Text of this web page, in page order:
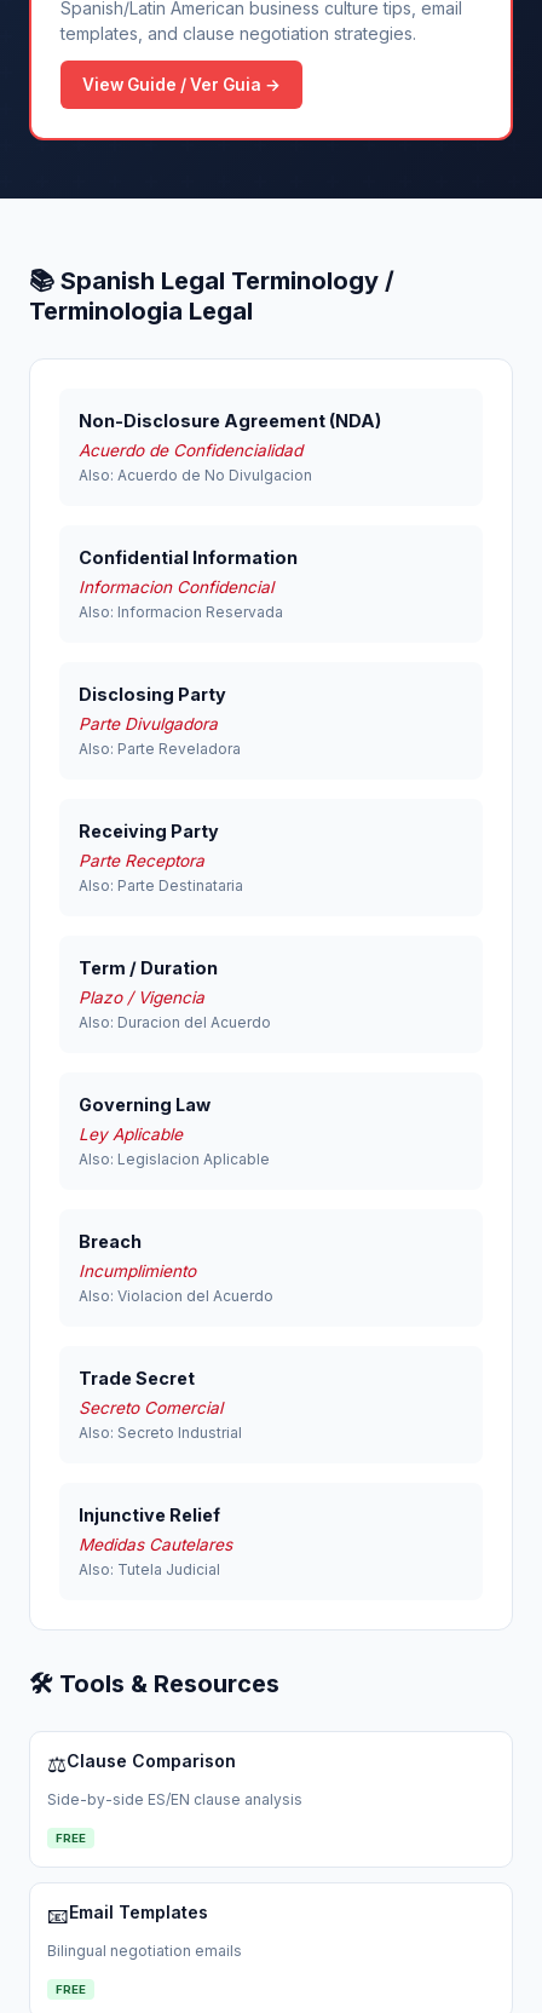
Spanish/Latin American business culture tips, email
templates, and clause negotiation strategies.
View Guide / Ver Guia →
📚 Spanish Legal Terminology /
Terminologia Legal
Non-Disclosure Agreement (NDA)
Acuerdo de Confidencialidad
Also: Acuerdo de No Divulgacion
Confidential Information
Informacion Confidencial
Also: Informacion Reservada
Disclosing Party
Parte Divulgadora
Also: Parte Reveladora
Receiving Party
Parte Receptora
Also: Parte Destinataria
Term / Duration
Plazo / Vigencia
Also: Duracion del Acuerdo
Governing Law
Ley Aplicable
Also: Legislacion Aplicable
Breach
Incumplimiento
Also: Violacion del Acuerdo
Trade Secret
Secreto Comercial
Also: Secreto Industrial
Injunctive Relief
Medidas Cautelares
Also: Tutela Judicial
🛠 Tools & Resources
⚖️Clause Comparison
Side-by-side ES/EN clause analysis
FREE
📧Email Templates
Bilingual negotiation emails
FREE